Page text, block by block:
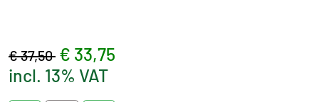
€ 37,50 € 33,75
incl. 13% VAT